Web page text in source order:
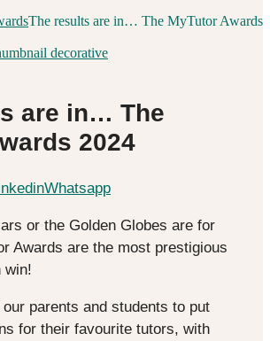
The results are in… The MyTutor Awards
are in… The
2024
Whatsapp
or the Golden Globes are for
Awards are the most prestigious
win!
parents and students to put
for their favourite tutors, with